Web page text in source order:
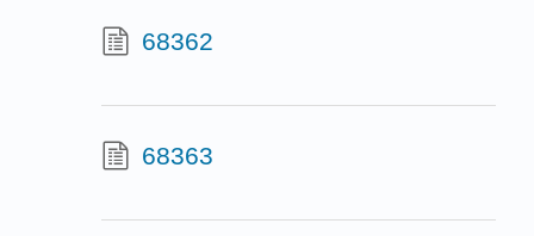
68362
68363